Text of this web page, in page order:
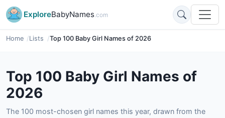
ExploreBabyNames.com
Home Lists Top 100 Baby Girl Names of 2026
Top 100 Baby Girl Names of
2026
The 100 most-chosen girl names this year, drawn from the